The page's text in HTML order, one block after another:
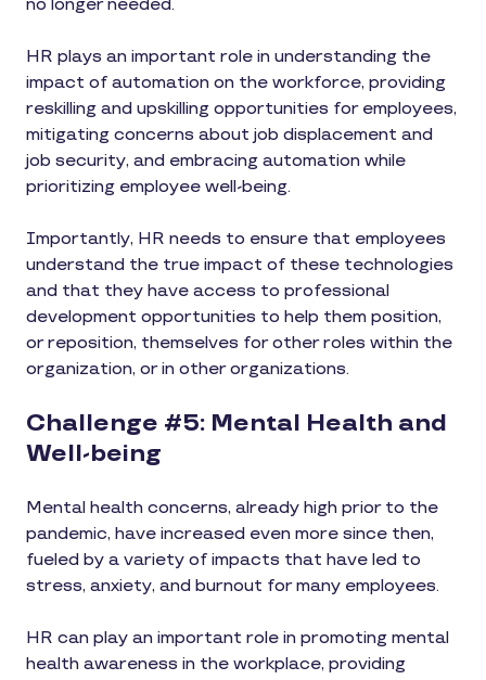
no longer needed.
HR plays an important role in understanding the
impact of automation on the workforce, providing
reskilling and upskilling opportunities for employees,
mitigating concerns about job displacement and
job security, and embracing automation while
prioritizing employee well-being.
Importantly, HR needs to ensure that employees
understand the true impact of these technologies
and that they have access to professional
development opportunities to help them position,
or reposition, themselves for other roles within the
organization, or in other organizations.
Challenge #5: Mental Health and
Well-being
Mental health concerns, already high prior to the
pandemic, have increased even more since then,
fueled by a variety of impacts that have led to
stress, anxiety, and burnout for many employees.
HR can play an important role in promoting mental
health awareness in the workplace, providing